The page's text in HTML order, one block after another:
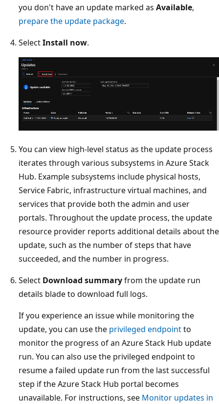
you don't have an update marked as Available,
prepare the update package.
SelectInstall now.
You can view high-level status as the update process
iterates through various subsystems in Azure Stack
Hub. Example subsystems include physical hosts,
Service Fabric, infrastructure virtual machines, and
services that provide both the admin and user
portals. Throughout the update process, the update
resource provider reports additional details about the
update, such as the number of steps that have
succeeded, and the number in progress.
Select Download summaryfrom the update run
details blade to download full logs.
If you experience an issue while monitoring the
update, you can use the privileged endpointto
monitor the progress of an Azure Stack Hub update
run. You can also use the privileged endpoint to
resume a failed update run from the last successful
step if the Azure Stack Hub portal becomes
unavailable. For instructions, see Monitor updates in